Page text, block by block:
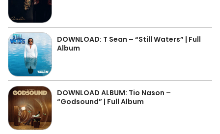
DOWNLOAD: T Sean – “Still Waters” | Full
Album
DOWNLOAD ALBUM: Tio Nason –
“Godsound” | Full Album